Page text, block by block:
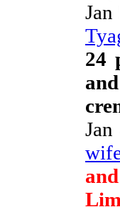
Jan
24